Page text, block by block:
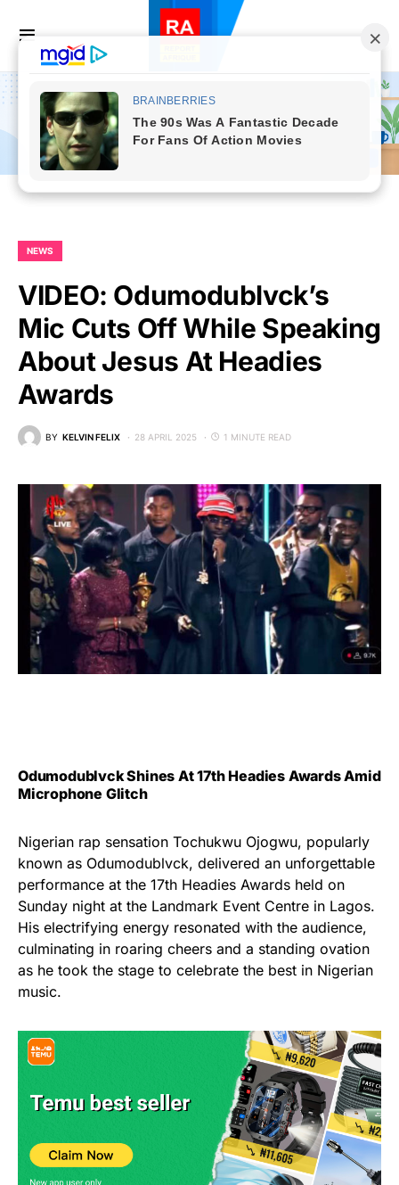
NEWS
VIDEO: Odumodublvck’s
Mic Cuts Off While Speaking
About Jesus At Headies
Awards
BY KELVIN FELIX 28 APRIL 2025 1 MINUTE READ
Odumodublvck Shines At 17th Headies Awards Amid
Microphone Glitch
Nigerian rap sensation Tochukwu Ojogwu, popularly
known as Odumodublvck, delivered an unforgettable
performance at the 17th Headies Awards held on
Sunday night at the Landmark Event Centre in Lagos.
His electrifying energy resonated with the audience,
culminating in roaring cheers and a standing ovation
as he took the stage to celebrate the best in Nigerian
music.